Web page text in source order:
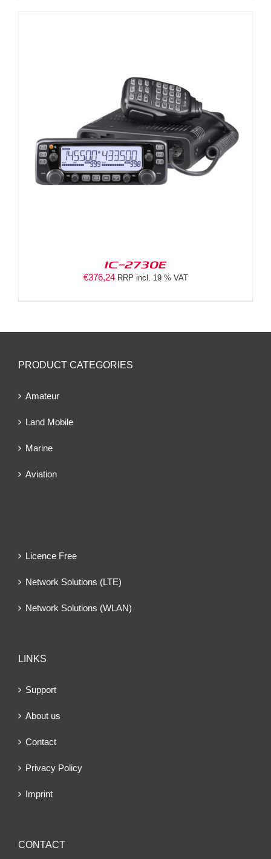
IC-2730E
€376,24 RRP incl. 19 % VAT
PRODUCT CATEGORIES
Amateur
Land Mobile
Marine
Aviation
Licence Free
Network Solutions (LTE)
Network Solutions (WLAN)
LINKS
Support
About us
Contact
Privacy Policy
Imprint
CONTACT